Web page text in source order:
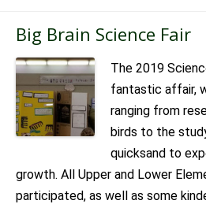
Big Brain Science Fair
The 2019
fantastic affair,
ranging from
birds to the
quicksand to
growth. All Upper and Lower
participated, as well as some